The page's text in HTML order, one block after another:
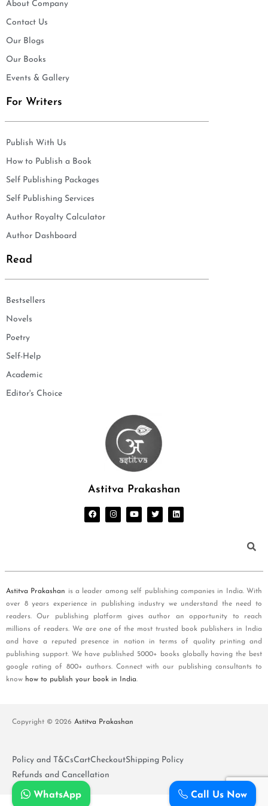
About Company
Contact Us
Our Blogs
Our Books
Events & Gallery
For Writers
Publish With Us
How to Publish a Book
Self Publishing Packages
Self Publishing Services
Author Royalty Calculator
Author Dashboard
Read
Bestsellers
Novels
Poetry
Self-Help
Academic
Editor's Choice
Astitva Prakashan
Astitva Prakashan is a leader among self publishing companies in India. With
over 8 years experience in publishing industry we understand the need to
readers. Our publishing platform gives author an opportunity to reach
millions of readers. We are one of the most trusted book publishers in India
and have a reputed presence in nation in terms of quality printing and
publishing support. We have published 5000+ books globally having the best
google rating of 800+ authors. Connect with our publishing consultants to
know how to publish your book in India.
Copyright © 2026 Astitva Prakashan
Policy and T&CsCartCheckoutShipping Policy
Refunds and Cancellation
Call Us Now
WhatsApp